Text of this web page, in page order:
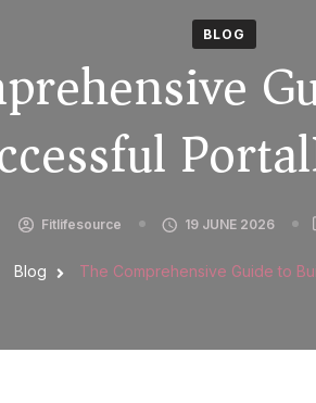
BLOG
Fitlifesource 19 JUNE 2026
Blog The Comprehensive Guide to